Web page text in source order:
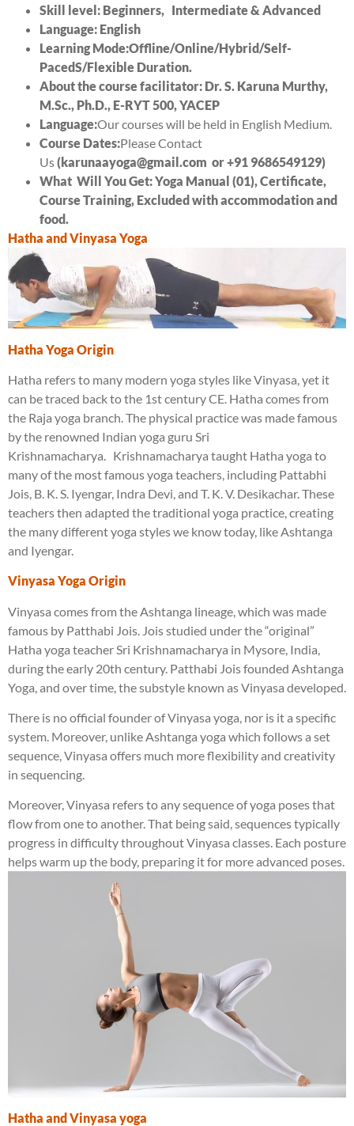
Skill level: Beginners, Intermediate & Advanced
Language: English
LearningMode:Offline/Online/Hybrid/Self-
PacedS/Flexible Duration.
About the course facilitator: Dr. S. Karuna Murthy,
M.Sc., Ph.D., E-RYT 500, YACEP
Language:Our courses will be held in English Medium.
Course Dates:Please Contact
Us(karunaayoga@gmail.com or +91 9686549129)
What Will You Get:Yoga Manual (01),Certificate,
Course Training, Excluded with accommodation and
food.
Hatha and Vinyasa Yoga
Hatha Yoga Origin
Hatha refers to many modern yoga styles like Vinyasa, yet it
can be traced back to the 1st century CE. Hatha comes from
the Raja yoga branch. The physical practice was made famous
by the renowned Indian yoga guru Sri
Krishnamacharya. Krishnamacharya taught Hatha yoga to
many of the most famous yoga teachers, including Pattabhi
Jois, B. K. S. Iyengar, Indra Devi, and T. K. V. Desikachar. These
teachers then adapted the traditional yoga practice, creating
the many different yoga styles we know today, like Ashtanga
and Iyengar.
Vinyasa Yoga Origin
Vinyasa comes from the Ashtanga lineage, which was made
famous by Patthabi Jois. Jois studied under the “original”
Hatha yoga teacher Sri Krishnamacharya in Mysore, India,
during the early 20th century. Patthabi Jois founded Ashtanga
Yoga, and over time, the substyle known as Vinyasa developed.
There is no official founder of Vinyasa yoga, nor is it a specific
system. Moreover, unlike Ashtanga yoga which follows a set
sequence, Vinyasa offers much more flexibility and creativity
in sequencing.
Moreover, Vinyasa refers to any sequence of yoga poses that
flow from one to another. That being said, sequences typically
progress in difficulty throughout Vinyasa classes. Each posture
helps warm up the body, preparing it for more advanced poses.
Hatha and Vinyasa yoga